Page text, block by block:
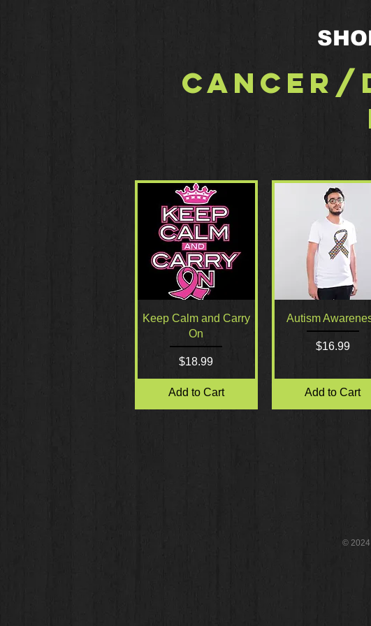
Cancer/
Quick View
Keep Calm and Carry
On
Price
$18.99
Add to Cart
Quick View
Autism
Price
$16.99
Add to Cart
© 2024